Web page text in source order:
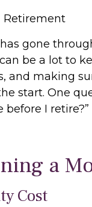
Retirement
gone
be a lot to
and making
start. One
before I
a
Cost